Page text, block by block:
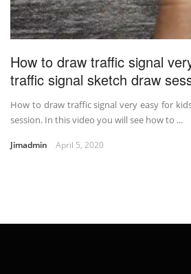
How to draw traffic signal
traffic signal sketch draw
How to draw traffic signal very easy for
session. In this video you will see how to ...
Jimadmin April 5, 2020